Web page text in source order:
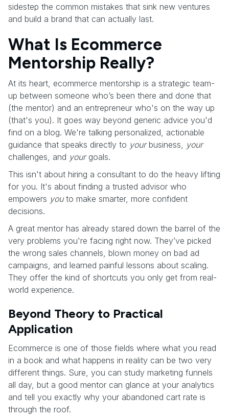
sidestep the common mistakes that sink new ventures
and build a brand that can actually last.
What Is Ecommerce
Mentorship Really?
At its heart, ecommerce mentorship is a strategic team-
up between someone who’s been there and done that
(the mentor) and an entrepreneur who's on the way up
(that's you). It goes way beyond generic advice you'd
find on a blog. We're talking personalized, actionable
guidance that speaks directly to yourbusiness, your
challenges, and yourgoals.
This isn't about hiring a consultant to do the heavy lifting
for you. It's about finding a trusted advisor who
empowers youto make smarter, more confident
decisions.
A great mentor has already stared down the barrel of the
very problems you're facing right now. They’ve picked
the wrong sales channels, blown money on bad ad
campaigns, and learned painful lessons about scaling.
They offer the kind of shortcuts you only get from real-
world experience.
Beyond Theory to Practical
Application
Ecommerce is one of those fields where what you read
in a book and what happens in reality can be two very
different things. Sure, you can study marketing funnels
all day, but a good mentor can glance at your analytics
and tell you exactly why your abandoned cart rate is
through the roof.